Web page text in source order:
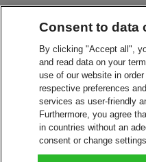
Consent to data
By clicking "Accept all",
and read data on your
use of our website in
respective preferences
services as user-friendly
Furthermore, you agree
in countries without an
consent or change